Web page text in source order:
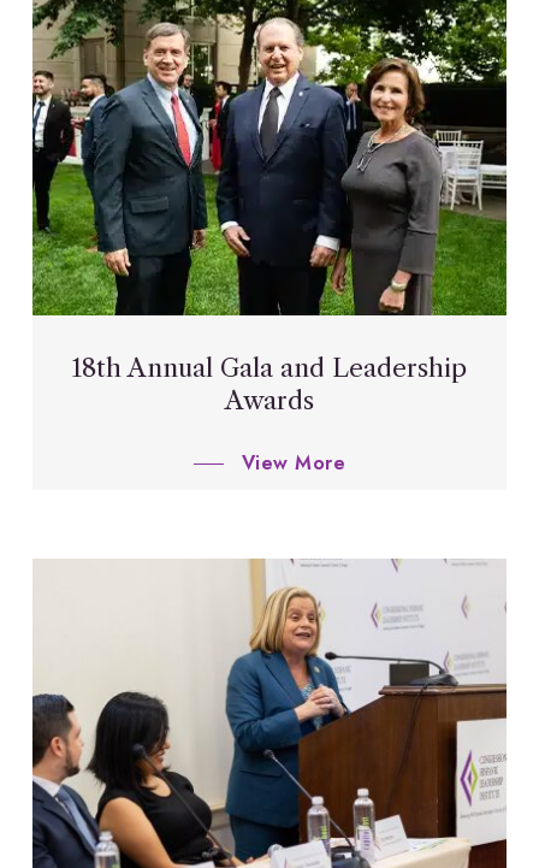
18th Annual Gala and Leadership
Awards
View More